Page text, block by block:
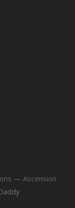
— Ascension